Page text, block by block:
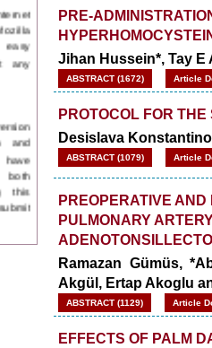
any
and
this
PRE-
Jihan Hussein*, Tay E
ABSTRACT (1672) Article
PROTOCOL FOR
Desislava
ABSTRACT (1079) Article
PREOPERATIVE
PULMONARY
Ramazan Gümüs,
Akgül, Ertap Akoglu
ABSTRACT (1129) Article
EFFECTS OF PALM